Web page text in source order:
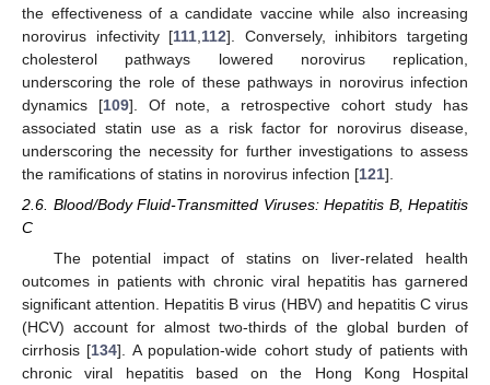
the effectiveness of a candidate vaccine while also increasing
norovirus infectivity [111 112]. Conversely, inhibitors targeting
cholesterol pathways lowered norovirus replication,
underscoring the role of these pathways in norovirus infection
dynamics [109]. Of note, a retrospective cohort study has
associated statin use as a risk factor for norovirus disease,
underscoring the necessity for further investigations to assess
the ramifications of statins in norovirus infection [121].
2.6. Blood/Body Fluid-Transmitted Viruses: Hepatitis B, Hepatitis
C
The potential impact of statins on liver-related health
outcomes in patients with chronic viral hepatitis has garnered
significant attention. Hepatitis B virus (HBV) and hepatitis C virus
(HCV) account for almost two-thirds of the global burden of
cirrhosis [134]. A population-wide cohort study of patients with
chronic viral hepatitis based on the Hong Kong Hospital